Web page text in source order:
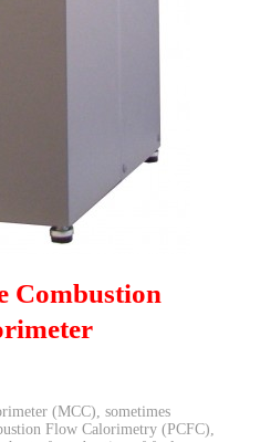
Combustion
(MCC), sometimes
Flow Calorimetry (PCFC),